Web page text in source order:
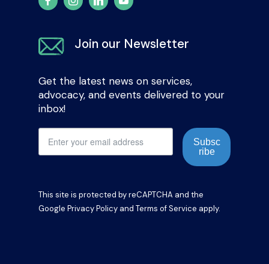
Join our Newsletter
Get the latest news on services,
advocacy, and events delivered to your
inbox!
Subsc
ribe
This site is protected by reCAPTCHA and the
Google Privacy Policy and Terms of Service apply.